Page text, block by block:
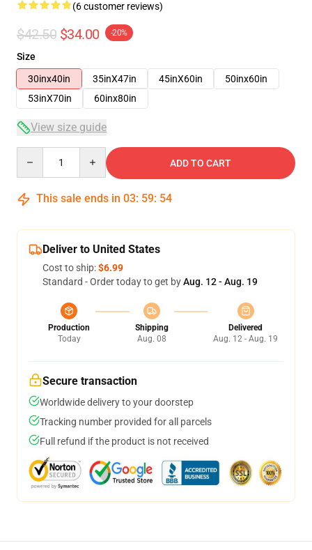
(6 customer reviews)
$42.50 $34.00 -20%
Size
30inx40in
35inX47in 45inX60in
50inx60in
53inX70in
60inx80in
View size guide
ADD TO CART
This sale ends in 03: 59: 54
Deliver to United States
Cost to ship:$6.99
Standard - Order today to get byAug. 12 - Aug. 19
Production
Today
Shipping
Aug. 08
Delivered
Aug. 12 - Aug. 19
Secure transaction
Worldwide delivery to your doorstep
Tracking number provided for all parcels
Full refund if the product is not received